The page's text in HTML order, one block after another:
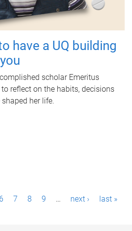
have a UQ building
scholar Emeritus
reflect on the habits, decisions
her life.
6 7 8 9 … next › last »